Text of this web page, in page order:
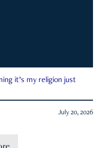
it’s my religion just
July 20, 2026